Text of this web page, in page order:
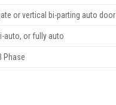
or vertical bi-parting auto door
auto, or fully auto
Phase